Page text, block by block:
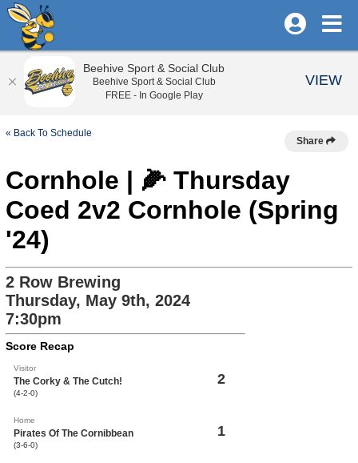
« Back To Schedule
Share
Cornhole | 🌽 Thursday
Coed 2v2 Cornhole (Spring
'24)
2 Row Brewing
Thursday, May 9th, 2024
7:30pm
Score Recap
Visitor
The Corky & The Cutch!
(4-2-0)
2
Home
Pirates Of The Cornibbean
(3-6-0)
1
Beehive Sport & Social Club
Beehive Sport & Social Club
FREE - In Google Play
VIEW